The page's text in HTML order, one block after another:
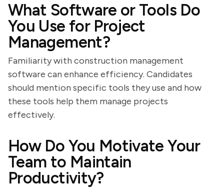
What Software or Tools Do
You Use for Project
Management?
Familiarity with construction management
software can enhance efficiency. Candidates
should mention specific tools they use and how
these tools help them manage projects
effectively.
How Do You Motivate Your
Team to Maintain
Productivity?